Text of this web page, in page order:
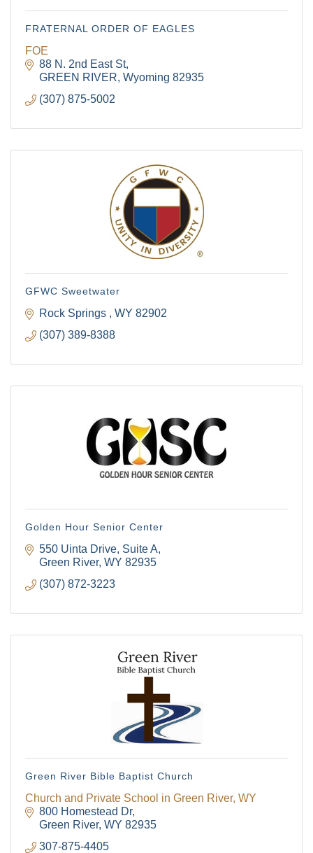
FRATERNAL ORDER OF EAGLES
FOE
88 N. 2nd East St
GREEN RIVER Wyoming 82935
(307) 875-5002
GFWC Sweetwater
Rock Springs WY 82902
(307) 389-8388
Golden Hour Senior Center
550 Uinta Drive, Suite A
Green River WY 82935
(307) 872-3223
Green River Bible Baptist Church
Church and Private School in Green River, WY
800 Homestead Dr
Green River WY 82935
307-875-4405